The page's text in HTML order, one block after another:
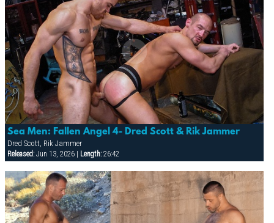
Sea Men: Fallen Angel 4- Dred Scott & Rik Jammer
Dred Scott, Rik Jammer
Released:Jun 13, 2026 | Length:26:42